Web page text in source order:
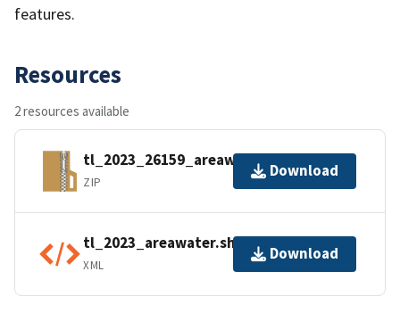
features.
Resources
2 resources available
tl_2023_26159_areawater.zip
ZIP
Download
tl_2023_areawater.shp.ea.iso.xml
XML
Download